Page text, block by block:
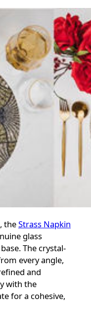
theStrass Napkin
glass
The crystal-
every angle,
and
with the
for a cohesive,